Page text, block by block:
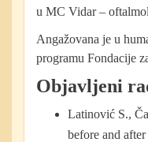
u MC Vidar –
Angažovana je u
programu Fondacije
Objavljeni
Latinović S.,
before and